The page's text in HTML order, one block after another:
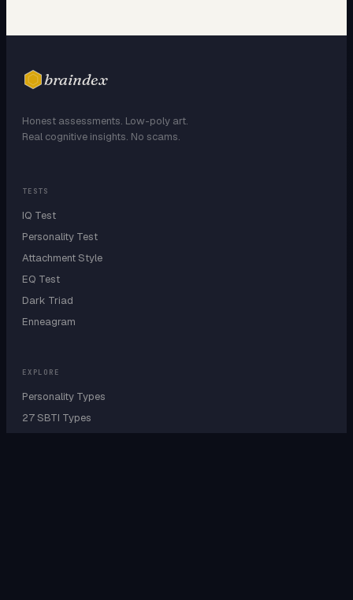
braindex
Honest assessments. Low-poly art.
Real cognitive insights. No scams.
TESTS
IQ Test
Personality Test
Attachment Style
EQ Test
Dark Triad
Enneagram
EXPLORE
Personality Types
27 SBTI Types